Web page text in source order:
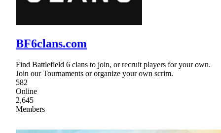
BF6clans.com
Find Battlefield 6 clans to join, or recruit players for your own.
Join our Tournaments or organize your own scrim.
582
Online
2,645
Members